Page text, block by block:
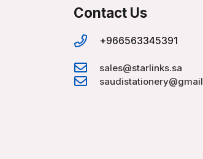
Contact Us
+966563345391
sales@starlinks.sa